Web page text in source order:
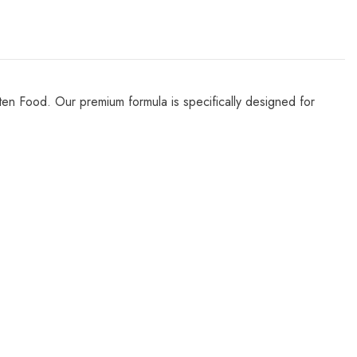
Food. Our premium formula is specifically designed for